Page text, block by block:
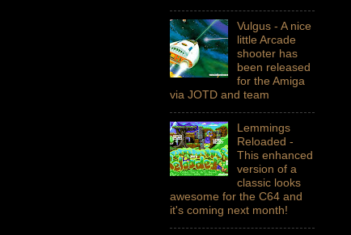
Vulgus - A nice
little Arcade
shooter has
been released
for the Amiga
via JOTD and team
Lemmings
Reloaded -
This enhanced
version of a
classic looks
awesome for the C64 and
it's coming next month!